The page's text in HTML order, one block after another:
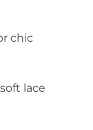
chic
lace